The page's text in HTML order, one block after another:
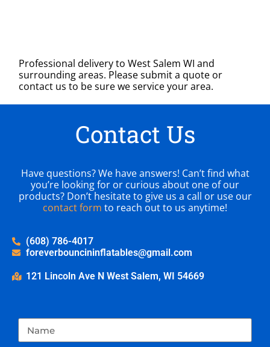
Professional delivery toWest Salem WI and
surrounding areas. Please submit a quote or
contact us to be sure we service your area.
Contact Us
Have questions? We have answers! Can’t find what
you’re looking for or curious about one of our
products? Don’t hesitate to give us a call or use our
contact form to reach out to us anytime!
(608) 786-4017
foreverbouncininflatables@gmail.com
121 Lincoln Ave N West Salem, WI 54669